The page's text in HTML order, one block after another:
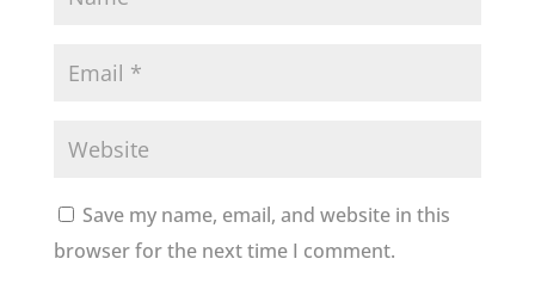
Save my name, email, and website in this
browser for the next time I comment.